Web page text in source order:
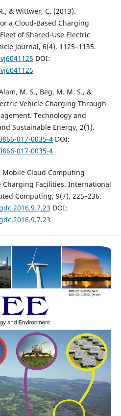
& Wittwer, C. (2013).
a Cloud-Based Charging
of Shared-Use Electric
Journal, 6(4), 1125–1135.
DOI:
M. S., Beg, M. M. S., &
Vehicle Charging Through
Technology and
Sustainable Energy, 2(1).
017-0035-4DOI:
017-0035-4
Mobile Cloud Computing
Charging Facilities. International
Computing, 9(7), 225–236.
DOI: